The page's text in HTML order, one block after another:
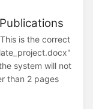
is the correct
system will not
than 2 pages